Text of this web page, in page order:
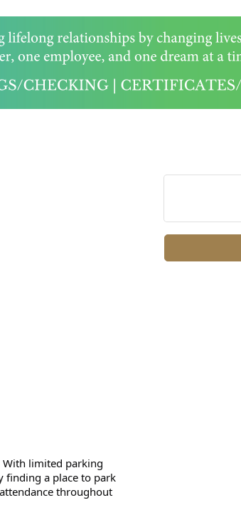
With limited parking
finding a place to park
throughout